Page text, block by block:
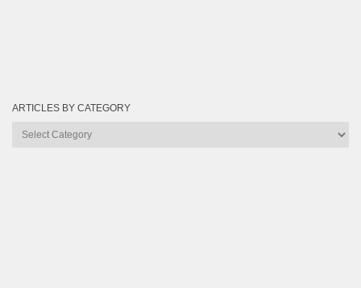
ARTICLES BY CATEGORY
Articles